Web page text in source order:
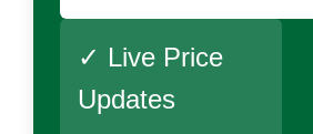
✓ Live Price
Updates